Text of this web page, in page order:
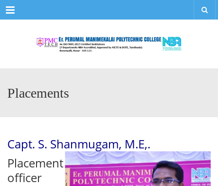
Menu
Placements
Capt. S. Shanmugam, M.E,.
Placement
officer